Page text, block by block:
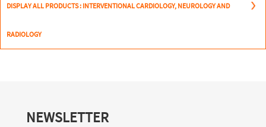
DISPLAY ALL PRODUCTS : INTERVENTIONAL CARDIOLOGY, NEUROLOGY AND
RADIOLOGY
NEWSLETTER